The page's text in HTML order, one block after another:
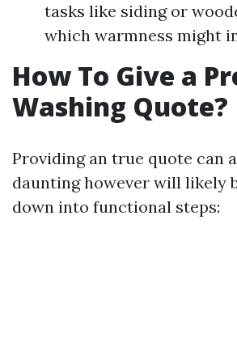
tasks like siding or
which warmness might
How To Give a
Washing Quote?
Providing an true quote can
daunting however will likely
down into functional steps: